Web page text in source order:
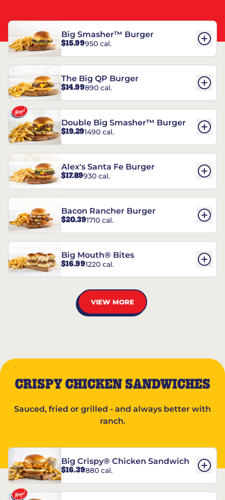
Big Smasher™ Burger
$15.99950 cal.
The Big QP Burger
$14.99890 cal.
Double Big Smasher™ Burger
$19.291490 cal.
Alex's Santa Fe Burger
$17.89930 cal.
Bacon Rancher Burger
$20.391710 cal.
Big Mouth® Bites
$16.991220 cal.
VIEW MORE
CRISPY CHICKEN SANDWICHES
Sauced, fried or grilled - and always better with
ranch.
Big Crispy® Chicken Sandwich
$16.39880 cal.